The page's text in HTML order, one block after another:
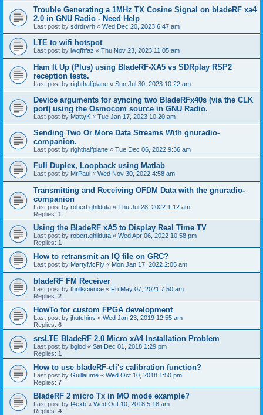
Trouble Generating a 1MHz TX Cosine Signal on bladeRF xa4
2.0 in GNU Radio - Need Help
Last post by sdrdrvrh « Wed Dec 20, 2023 6:47 am
LTE to wifi hotspot
Last post by lwqfhfaz « Thu Nov 23, 2023 11:05 am
Ham It Up (Plus) using BladeRF-XA5 vs SDRplay RSP2
reception tests.
Last post by righthalfplane « Sun Jul 30, 2023 10:22 am
Device arguments for syncing two BladeRFx40s (via the CLK
port) using the Osmocom source in GNU Radio.
Last post by MattyK « Tue Jan 17, 2023 10:20 am
Sending Two Or More Data Streams With gnuradio-
companion.
Last post by righthalfplane « Tue Dec 06, 2022 9:36 am
Full Duplex, Loopback using Matlab
Last post by MrPaul « Wed Nov 30, 2022 4:58 am
Transmitting and Receiving OFDM Data with the gnuradio-
companion
Last post by robert.ghilduta « Thu Jul 28, 2022 1:12 am
Replies: 1
Using the BladeRF xA5 to Display Real Time TV
Last post by robert.ghilduta « Wed Apr 06, 2022 10:58 pm
Replies: 1
How to retransmit an IQ file on GRC?
Last post by MartyMcFly « Mon Jan 17, 2022 2:05 am
bladeRF FM Receiver
Last post by thrillscience « Fri May 07, 2021 7:50 am
Replies: 2
HowTo for custom FPGA development
Last post by jhutchins « Wed Jan 23, 2019 12:55 am
Replies: 6
srsLTE BladeRF 2.0 Micro xA4 Installation Problem
Last post by bglod « Sat Dec 01, 2018 1:29 pm
Replies: 1
How to use bladeRF-cli's calibration function?
Last post by Guillaume « Wed Oct 10, 2018 1:50 pm
Replies: 7
BladeRF 2 micro Tx in MO mode example?
Last post by f4exb « Wed Oct 10, 2018 5:18 am
Replies: 4